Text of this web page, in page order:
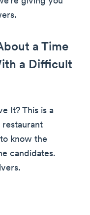
a Time
a Difficult
It? This is a
restaurant
know the
candidates.